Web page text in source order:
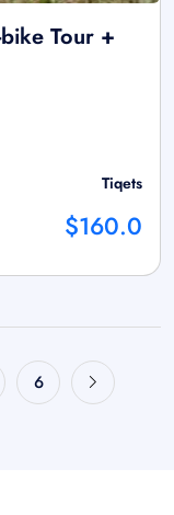
Tour +
Tiqets
$160.0
6